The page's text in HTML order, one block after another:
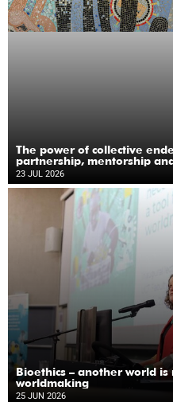
The power of collective
partnership, mentorship
23 JUL 2026
Bioethics – another world is
worldmaking
25 JUN 2026